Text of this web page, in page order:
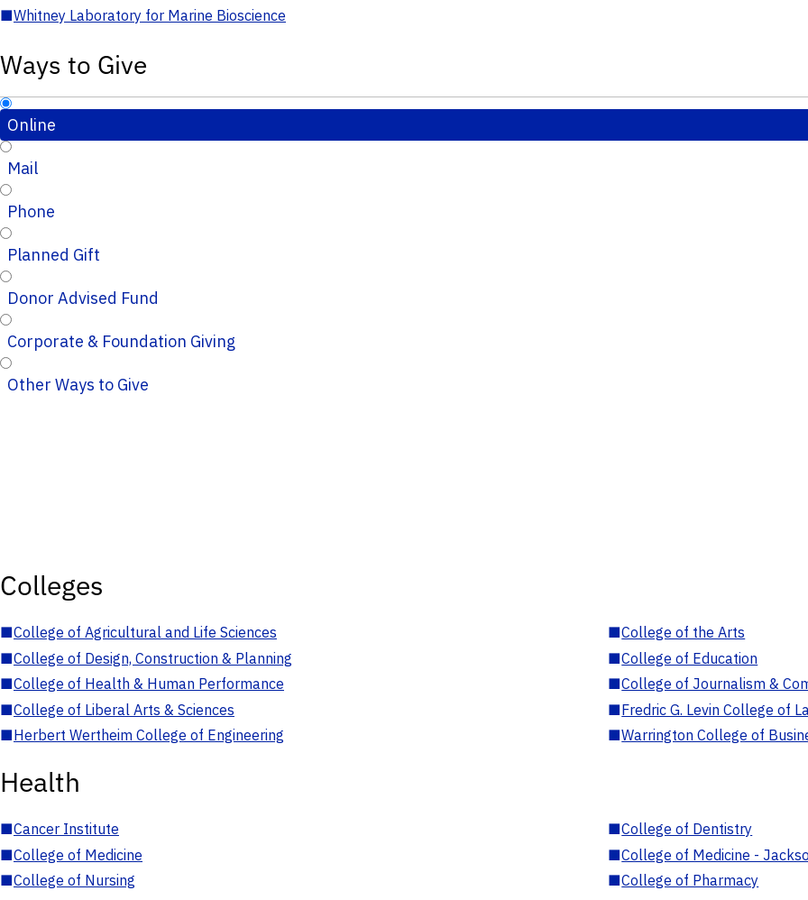
■Whitney Laboratory for Marine Bioscience
Ways to Give
Online
Mail
Phone
Planned Gift
Donor Advised Fund
Corporate & Foundation Giving
Other Ways to Give
Colleges
■College of Agricultural and Life Sciences ■College of the Arts
■College of Design, Construction & Planning ■College of Education
■College of Health & Human Performance ■College of Journalism &
■College of Liberal Arts & Sciences ■Fredric G. Levin College of
■Herbert Wertheim College of Engineering ■Warrington College of
Health
■Cancer Institute ■College of Dentistry
■College of Medicine ■College of Medicine -
■College of Nursing ■College of Pharmacy